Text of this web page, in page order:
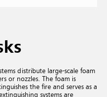
distribute large-scale foam
or nozzles. The foam is
the fire and serves as a
systems are